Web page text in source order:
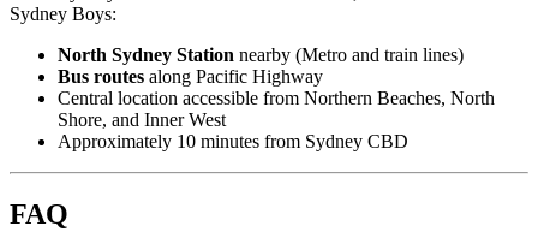
Sydney Boys:
North Sydney Station nearby (Metro and train lines)
Bus routes along Pacific Highway
Central location accessible from Northern Beaches, North
Shore, and Inner West
Approximately 10 minutes from Sydney CBD
FAQ